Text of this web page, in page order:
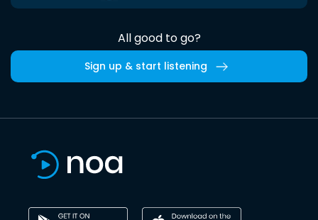
All good to go?
Sign up & start listening